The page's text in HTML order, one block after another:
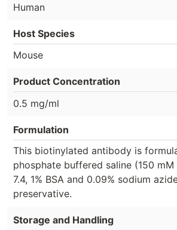
Human
Host Species
Mouse
Product Concentration
0.5 mg/ml
Formulation
This biotinylated antibody is
phosphate buffered saline (150 mM
7.4, 1% BSA and 0.09% sodium
preservative.
Storage and Handling